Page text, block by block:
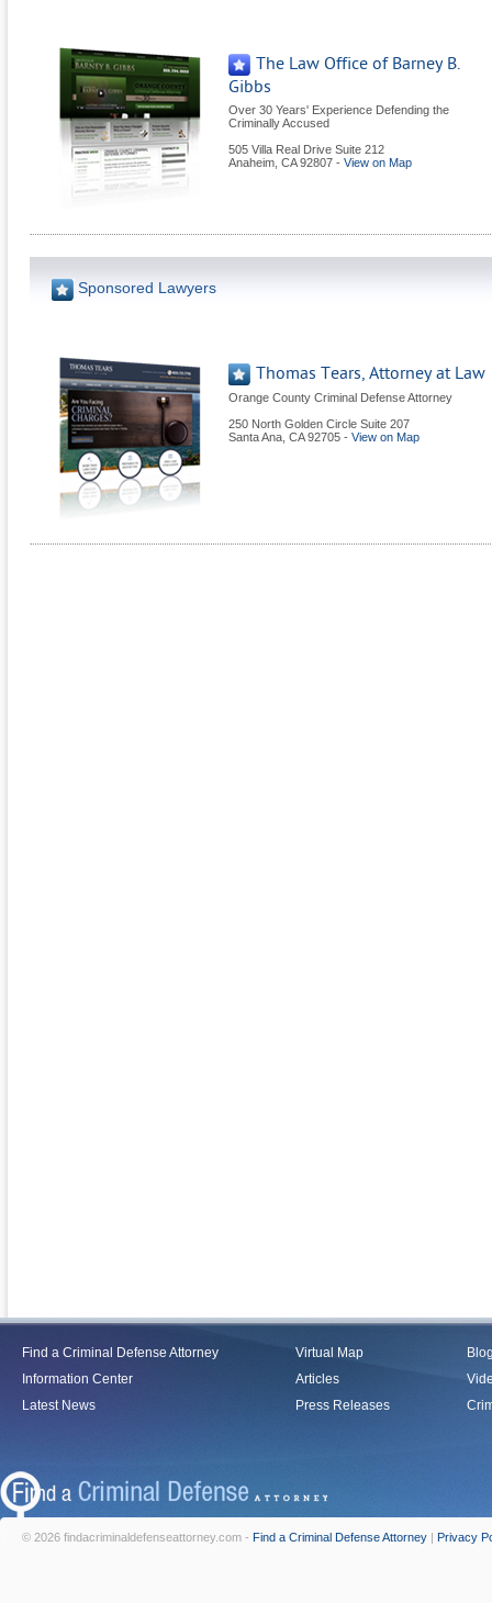
The Law Office of Barney B.
Gibbs
Over 30 Years' Experience Defending the
Criminally Accused
505 Villa Real Drive Suite 212
Anaheim CA 92807 - View on Map
Sponsored Lawyers
Thomas Tears, Attorney at Law
Orange County Criminal Defense Attorney
250 North Golden Circle Suite 207
Santa Ana CA 92705 - View on Map
Find a Criminal Defense Attorney
Information Center
Latest News
Virtual Map
Articles
Press Releases
© 2026 findacriminaldefenseattorney.com - Find a Criminal Defense Attorney | Privacy